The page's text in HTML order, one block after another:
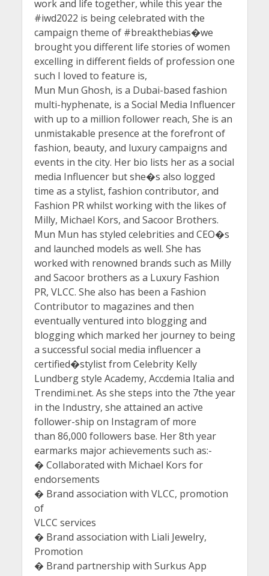
work and life together, while this year the
#iwd2022 is being celebrated with the
campaign theme of #breakthebias�we
brought you different life stories of women
excelling in different fields of profession one
such I loved to feature is,
Mun Mun Ghosh, is a Dubai-based fashion
multi-hyphenate, is a Social Media Influencer
with up to a million follower reach, She is an
unmistakable presence at the forefront of
fashion, beauty, and luxury campaigns and
events in the city. Her bio lists her as a social
media Influencer but she�s also logged
time as a stylist, fashion contributor, and
Fashion PR whilst working with the likes of
Milly, Michael Kors, and Sacoor Brothers.
Mun Mun has styled celebrities and CEO�s
and launched models as well. She has
worked with renowned brands such as Milly
and Sacoor brothers as a Luxury Fashion
PR, VLCC. She also has been a Fashion
Contributor to magazines and then
eventually ventured into blogging and
blogging which marked her journey to being
a successful social media influencer a
certified�stylist from Celebrity Kelly
Lundberg style Academy, Accdemia Italia and
Trendimi.net. As she steps into the 7the year
in the Industry, she attained an active
follower-ship on Instagram of more
than 86,000 followers base. Her 8th year
earmarks major achievements such as:-
� Collaborated with Michael Kors for
endorsements
� Brand association with VLCC, promotion
of
VLCC services
� Brand association with Liali Jewelry,
Promotion
� Brand partnership with Surkus App